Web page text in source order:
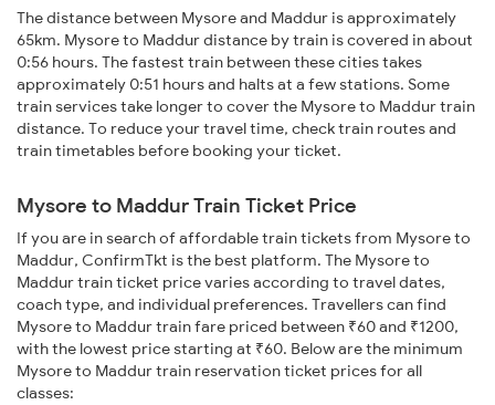
The distance between Mysore and Maddur is approximately
65km. Mysore to Maddur distance by train is covered in about
0:56 hours. The fastest train between these cities takes
approximately 0:51 hours and halts at a few stations. Some
train services take longer to cover the Mysore to Maddur train
distance. To reduce your travel time, check train routes and
train timetables before booking your ticket.
Mysore to Maddur Train Ticket Price
If you are in search of affordable train tickets from Mysore to
Maddur, ConfirmTkt is the best platform. The Mysore to
Maddur train ticket price varies according to travel dates,
coach type, and individual preferences. Travellers can find
Mysore to Maddur train fare priced between ₹60 and ₹1200,
with the lowest price starting at ₹60. Below are the minimum
Mysore to Maddur train reservation ticket prices for all
classes: